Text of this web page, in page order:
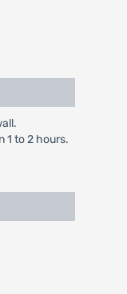
1 to 2 hours.